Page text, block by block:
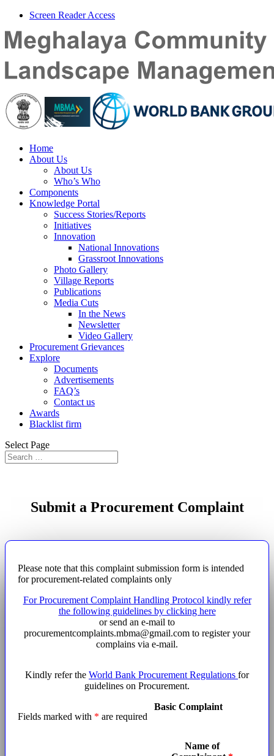
Screen Reader Access
Home
About Us
About Us
Who’s Who
Components
Knowledge Portal
Success Stories/Reports
Initiatives
Innovation
National Innovations
Grassroot Innovations
Photo Gallery
Village Reports
Publications
Media Cuts
In the News
Newsletter
Video Gallery
Procurement Grievances
Explore
Documents
Advertisements
FAQ’s
Contact us
Awards
Blacklist firm
Select Page
Submit a Procurement Complaint
Please note that this complaint submission form is intended
for procurement-related complaints only
ForProcurement Complaint Handling Protocol kindly refer
the following guidelines by clicking here
or send an e-mail to
procurementcomplaints.mbma@gmail.com to register your
complains via e-mail.
Kindly refer the World Bank Procurement Regulations for
guidelines on Procurement.
Fields marked with * are required
Basic Complaint
Name of